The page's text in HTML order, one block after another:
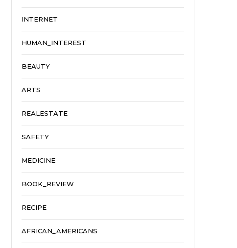
INTERNET
HUMAN_INTEREST
BEAUTY
ARTS
REALESTATE
SAFETY
MEDICINE
BOOK_REVIEW
RECIPE
AFRICAN_AMERICANS